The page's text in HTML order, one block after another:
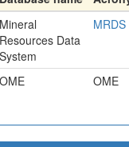
Mineral
Resources Data
System
MRDS
OME OME